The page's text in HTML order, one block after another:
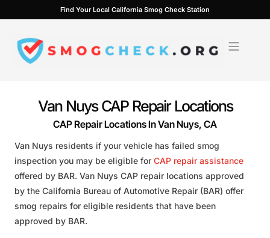
to
content
Find Your Local California Smog Check Station
Van Nuys CAP Repair Locations
CAP Repair Locations In Van Nuys, CA
Van Nuys residents if your vehicle has failed smog
inspection you may be eligible for CAP repair assistance
offered by BAR. Van Nuys CAP repair locations approved
by the California Bureau of Automotive Repair (BAR) offer
smog repairs for eligible residents that have been
approved by BAR.